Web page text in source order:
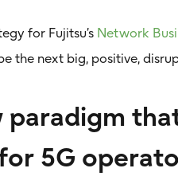
for Fujitsu’s Network
the next big, positive,
paradigm
5G